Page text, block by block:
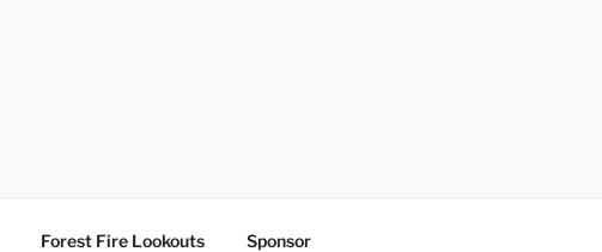
Forest Fire Lookouts Sponsor